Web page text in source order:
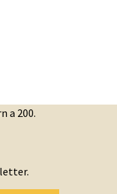
a 200.